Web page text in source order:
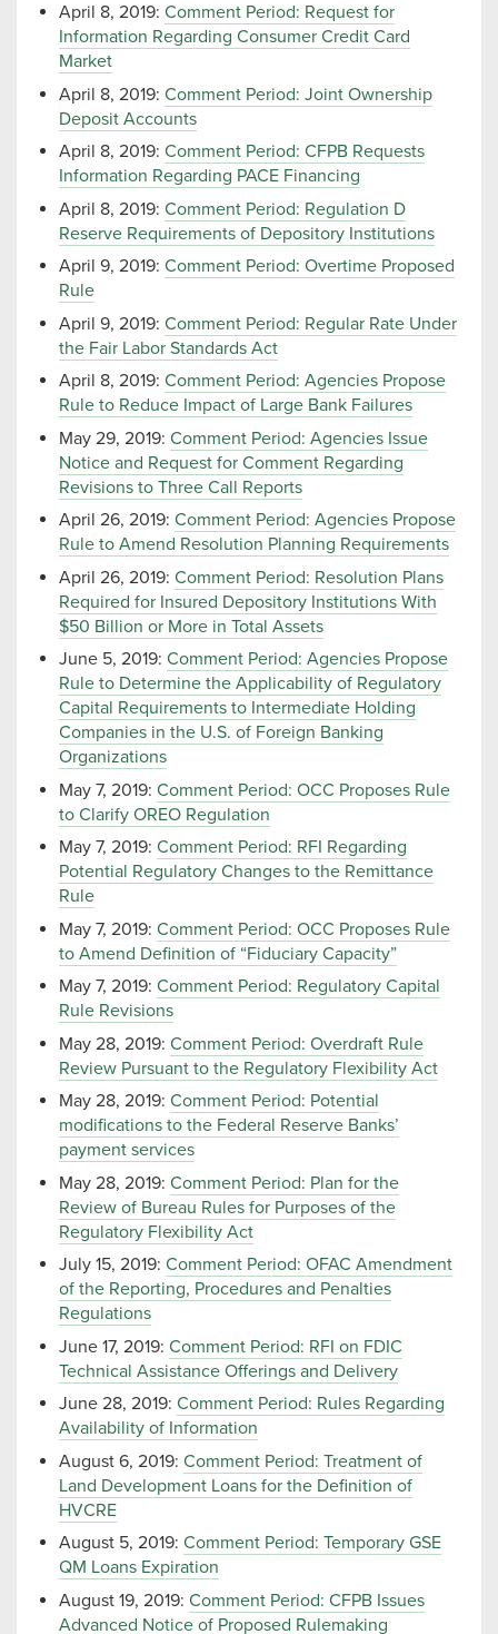
April 8, 2019: Comment Period: Request for
Information Regarding Consumer Credit Card
Market
April 8, 2019: Comment Period: Joint Ownership
Deposit Accounts
April 8, 2019: Comment Period: CFPB Requests
Information Regarding PACE Financing
April 8, 2019: Comment Period: Regulation D
Reserve Requirements of Depository Institutions
April 9, 2019: Comment Period: Overtime Proposed
Rule
April 9, 2019: Comment Period: Regular Rate Under
the Fair Labor Standards Act
April 8, 2019: Comment Period: Agencies Propose
Rule to Reduce Impact of Large Bank Failures
May 29, 2019: Comment Period: Agencies Issue
Notice and Request for Comment Regarding
Revisions to Three Call Reports
April 26, 2019: Comment Period: Agencies Propose
Rule to Amend Resolution Planning Requirements
April 26, 2019: Comment Period: Resolution Plans
Required for Insured Depository Institutions With
$50 Billion or More in Total Assets
June 5, 2019: Comment Period: Agencies Propose
Rule to Determine the Applicability of Regulatory
Capital Requirements to Intermediate Holding
Companies in the U.S. of Foreign Banking
Organizations
May 7, 2019: Comment Period: OCC Proposes Rule
to Clarify OREO Regulation
May 7, 2019: Comment Period: RFI Regarding
Potential Regulatory Changes to the Remittance
Rule
May 7, 2019: Comment Period: OCC Proposes Rule
to Amend Definition of “Fiduciary Capacity”
May 7, 2019: Comment Period: Regulatory Capital
Rule Revisions
May 28, 2019: Comment Period: Overdraft Rule
Review Pursuant to the Regulatory Flexibility Act
May 28, 2019: Comment Period: Potential
modifications to the Federal Reserve Banks’
payment services
May 28, 2019: Comment Period: Plan for the
Review of Bureau Rules for Purposes of the
Regulatory Flexibility Act
July 15, 2019: Comment Period: OFAC Amendment
of the Reporting, Procedures and Penalties
Regulations
June 17, 2019: Comment Period: RFI on FDIC
Technical Assistance Offerings and Delivery
June 28, 2019: Comment Period: Rules Regarding
Availability of Information
August 6, 2019: Comment Period: Treatment of
Land Development Loans for the Definition of
HVCRE
August 5, 2019: Comment Period: Temporary GSE
QM Loans Expiration
August 19, 2019: Comment Period: CFPB Issues
Advanced Notice of Proposed Rulemaking